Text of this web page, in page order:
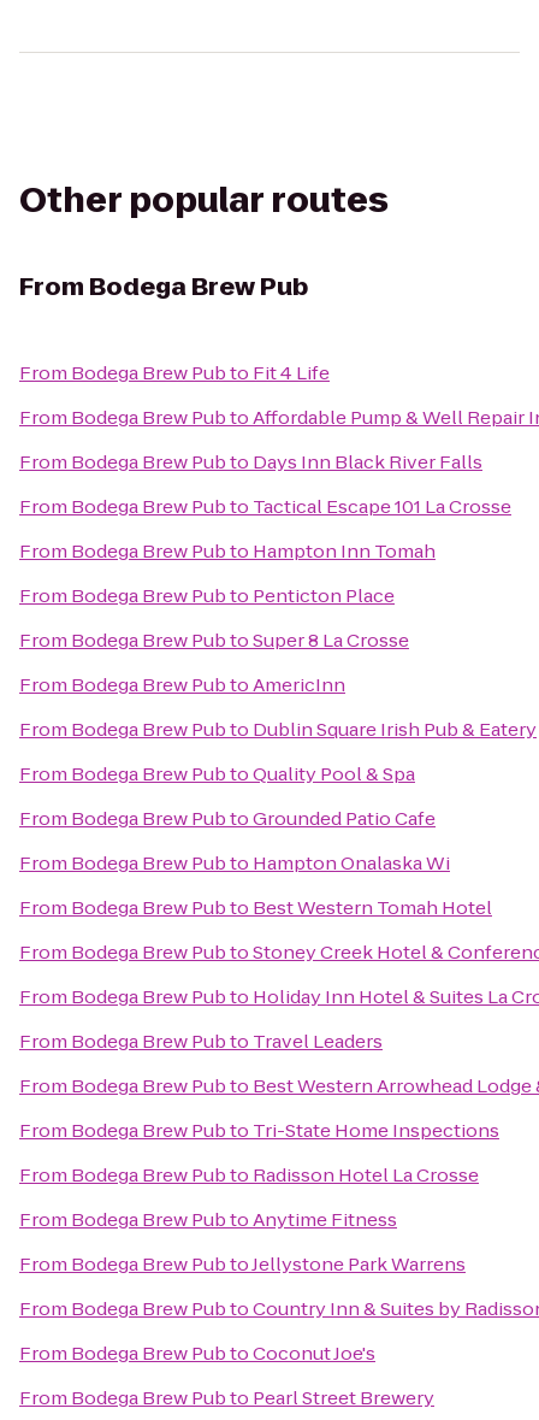
Other popular routes
From Bodega Brew Pub
From Bodega Brew Pubto Fit 4 Life
From Bodega Brew PubtoAffordable Pump & Well Repair
From Bodega Brew Pubto Days Inn Black River Falls
From Bodega Brew Pubto Tactical Escape 101 La Crosse
From Bodega Brew Pubto Hampton Inn Tomah
From Bodega Brew Pubto Penticton Place
From Bodega Brew PubtoSuper 8 La Crosse
From Bodega Brew PubtoAmericInn
From Bodega Brew Pubto Dublin Square Irish Pub & Eatery
From Bodega Brew PubtoQuality Pool & Spa
From Bodega Brew PubtoGrounded Patio Cafe
From Bodega Brew Pubto Hampton Onalaska Wi
From Bodega Brew Pubto Best Western Tomah Hotel
From Bodega Brew PubtoStoney Creek Hotel &
From Bodega Brew Pubto Holiday Inn Hotel & Suites La
From Bodega Brew Pubto Travel Leaders
From Bodega Brew Pubto Best Western Arrowhead Lodge
From Bodega Brew Pubto Tri-State Home Inspections
From Bodega Brew Pubto Radisson Hotel La Crosse
From Bodega Brew PubtoAnytime Fitness
From Bodega Brew PubtoJellystone Park Warrens
From Bodega Brew PubtoCountry Inn & Suites by
From Bodega Brew PubtoCoconut Joe's
From Bodega Brew Pubto Pearl Street Brewery